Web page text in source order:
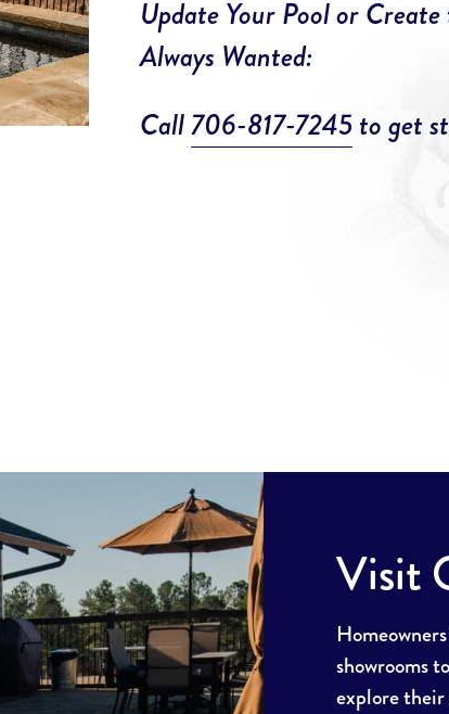
Update Your Pool or Create
Always Wanted:
Call706-817-7245 to get
Visit
showrooms
explore their